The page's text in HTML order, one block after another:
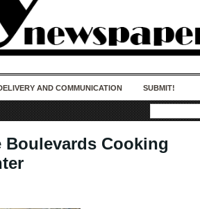
AND COMMUNICATION SUBMIT!
Boulevards Cooking